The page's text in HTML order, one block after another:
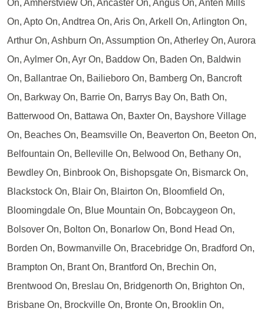
On, Amherstview On, Ancaster On, Angus On, Anten Mills
On, Apto On, Andtrea On, Aris On, Arkell On, Arlington On,
Arthur On, Ashburn On, Assumption On, Atherley On, Aurora
On, Aylmer On, Ayr On, Baddow On, Baden On, Baldwin
On, Ballantrae On, Bailieboro On, Bamberg On, Bancroft
On, Barkway On, Barrie On, Barrys Bay On, Bath On,
Batterwood On, Battawa On, Baxter On, Bayshore Village
On, Beaches On, Beamsville On, Beaverton On, Beeton On,
Belfountain On, Belleville On, Belwood On, Bethany On,
Bewdley On, Binbrook On, Bishopsgate On, Bismarck On,
Blackstock On, Blair On, Blairton On, Bloomfield On,
Bloomingdale On, Blue Mountain On, Bobcaygeon On,
Bolsover On, Bolton On, Bonarlow On, Bond Head On,
Borden On, Bowmanville On, Bracebridge On, Bradford On,
Brampton On, Brant On, Brantford On, Brechin On,
Brentwood On, Breslau On, Bridgenorth On, Brighton On,
Brisbane On, Brockville On, Bronte On, Brooklin On,